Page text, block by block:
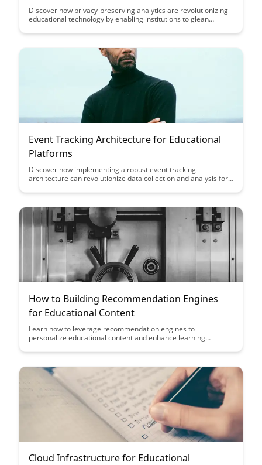
Discover how privacy-preserving analytics are revolutionizing
educational technology by enabling institutions to glean
individual privacy. Learn how these advanced analytics
balancing data-driven decision-making with the protection of
Event Tracking Architecture for Educational
Platforms
Discover how implementing a robust event tracking
architecture can revolutionize data collection and analysis for
behavior, engagement, and performance. Learn how this
and drive informed decision-making to optimize educational
outcomes.
How to Building Recommendation Engines
for Educational Content
Learn how to leverage recommendation engines to
personalize educational content and enhance learning
learning experiences that cater to individual student needs,
Cloud Infrastructure for Educational